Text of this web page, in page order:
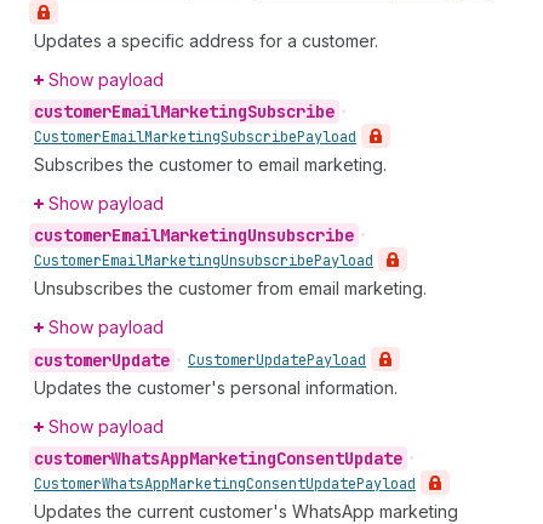
Updates a specific address for a customer.
Show payload
customerEmailMarketingSubscribe •
CustomerEmailMarketingSubscribePayload
Subscribes the customer to email marketing.
Show payload
customerEmailMarketingUnsubscribe •
CustomerEmailMarketingUnsubscribePayload
Unsubscribes the customer from email marketing.
Show payload
customerUpdate • CustomerUpdatePayload
Updates the customer's personal information.
Show payload
customerWhatsAppMarketingConsentUpdate •
CustomerWhatsAppMarketingConsentUpdatePayload
Updates the current customer's WhatsApp marketing